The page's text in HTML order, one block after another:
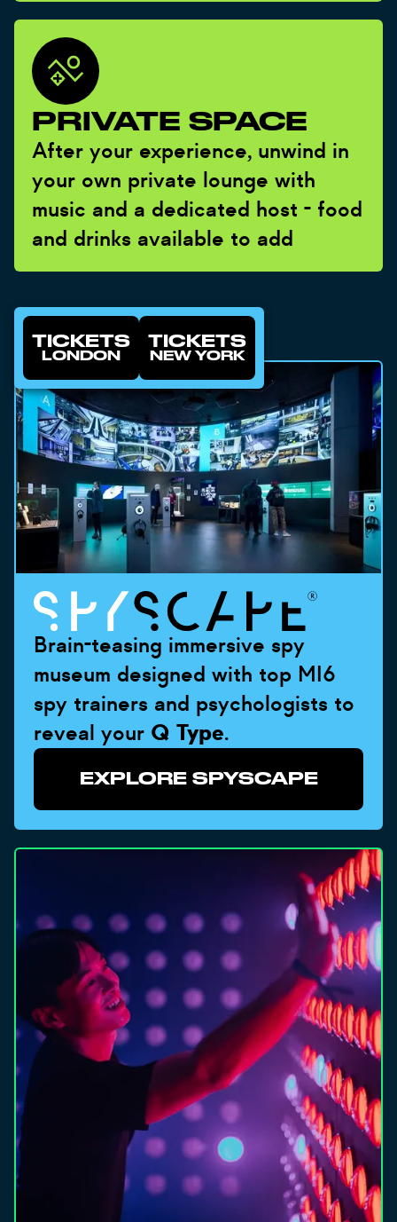
PRIVATE SPACE
After your experience, unwind in
your own private lounge with
music and a dedicated host - food
and drinks available to add
TICKETS
LONDON
TICKETS
NEW YORK
Brain-teasing immersive spy
museum designed with top MI6
spy trainers and psychologists to
reveal your Q Type.
EXPLORE SPYSCAPE